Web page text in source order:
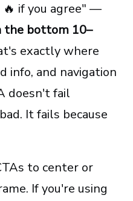
if you agree" —
the bottom 10–
exactly where
info, and navigation
doesn't fail
It fails because
to center or
If you're using